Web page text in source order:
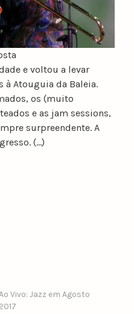
e voltou a levar
à Atouguia da Baleia.
os (muito
e as jam sessions,
surpreendente. A
(…)
Vivo: Jazz em Agosto
2017